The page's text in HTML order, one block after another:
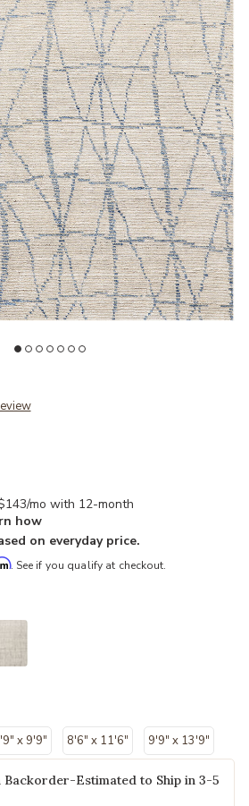
mo with 12-month
how
on everyday price.
. See if you qualify at checkout.
x 9'9" 8'6" x 11'6" 9'9" x 13'9"
Backorder-Estimated to Ship in 3-5